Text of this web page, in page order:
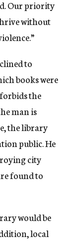
Our priority
without
to
books were
the
man is
the library
public. He
city
found to
would be
local